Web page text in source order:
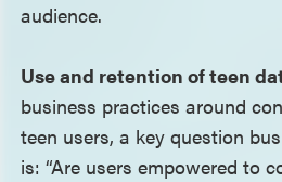
audience.
Use and retention of teen
business practices around
teen users, a key question
is: “Are users empowered to